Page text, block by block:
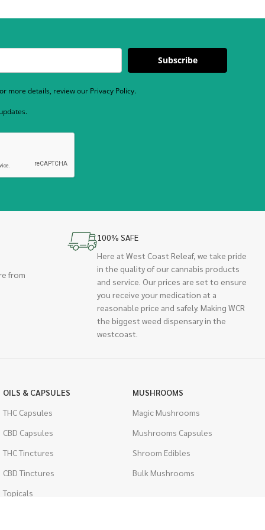
Subscribe
more details, review our Privacy Policy.
from
100% SAFE
Here at West Coast Releaf, we take pride
in the quality of our cannabis products
and service. Our prices are set to ensure
you receive your medication at a
reasonable price and safely. Making WCR
the biggest weed dispensary in the
westcoast.
OILS & CAPSULES
THC Capsules
CBD Capsules
THC Tinctures
CBD Tinctures
Topicals
MUSHROOMS
Magic Mushrooms
Mushrooms Capsules
Shroom Edibles
Bulk Mushrooms